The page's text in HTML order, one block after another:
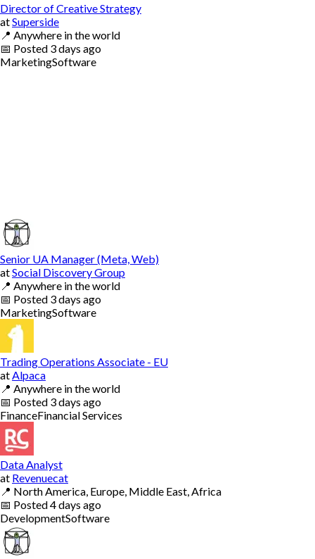
Director of Creative Strategy
atSuperside
📍 Anywhere in the world
📅 Posted 3 days ago
MarketingSoftware
Senior UA Manager (Meta, Web)
atSocial Discovery Group
📍 Anywhere in the world
📅 Posted 3 days ago
MarketingSoftware
Trading Operations Associate - EU
at Alpaca
📍 Anywhere in the world
📅 Posted 3 days ago
FinanceFinancial Services
Data Analyst
at Revenuecat
📍 North America, Europe, Middle East, Africa
📅 Posted4 days ago
DevelopmentSoftware